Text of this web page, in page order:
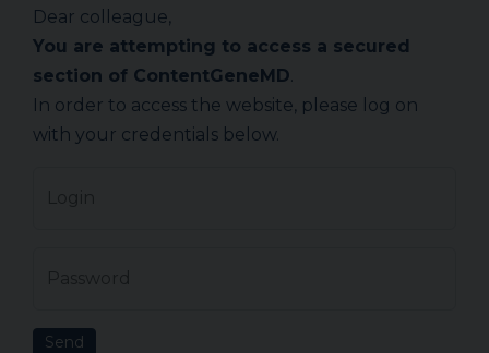
Dear colleague,
You are attempting to access a secured
section of ContentGeneMD.
In order to access the website, please log on
with your credentials below.
Send